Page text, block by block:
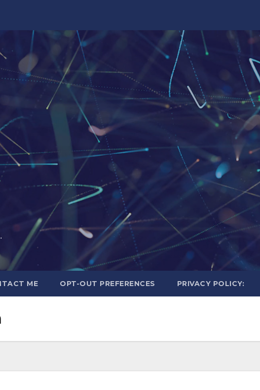
ME OPT-OUT PREFERENCES PRIVACY POLICY: